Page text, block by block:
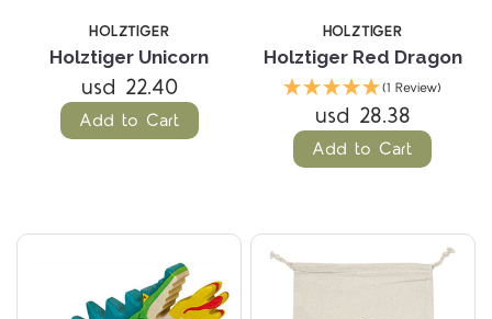
HOLZTIGER
Holztiger Unicorn
usd 22.40
Add to Cart
HOLZTIGER
Holztiger Red Dragon
(1 Review)
usd 28.38
Add to Cart